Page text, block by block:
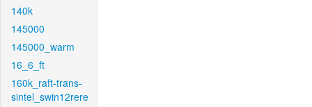
140k
145000
145000_warm
16_6_ft
160k_raft-trans-
sintel_swin12rere